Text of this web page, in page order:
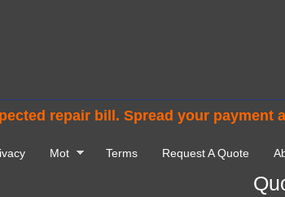
repair bill. Spread your payment
Mot Terms Request A Quote